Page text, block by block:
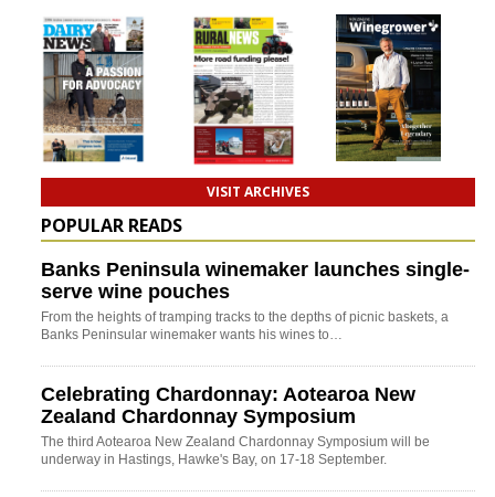
VISIT ARCHIVES
POPULAR READS
Banks Peninsula winemaker launches single-
serve wine pouches
From the heights of tramping tracks to the depths of picnic baskets, a
Banks Peninsular winemaker wants his wines to…
Celebrating Chardonnay: Aotearoa New
Zealand Chardonnay Symposium
The third Aotearoa New Zealand Chardonnay Symposium will be
underway in Hastings, Hawke's Bay, on 17-18 September.